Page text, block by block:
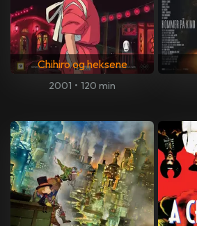
Chihiro og heksene
2001 • 120 min